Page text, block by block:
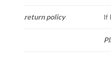
return policy If